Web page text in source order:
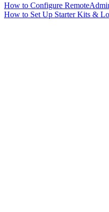
How to Configure
How to Set Up Starter Kits &